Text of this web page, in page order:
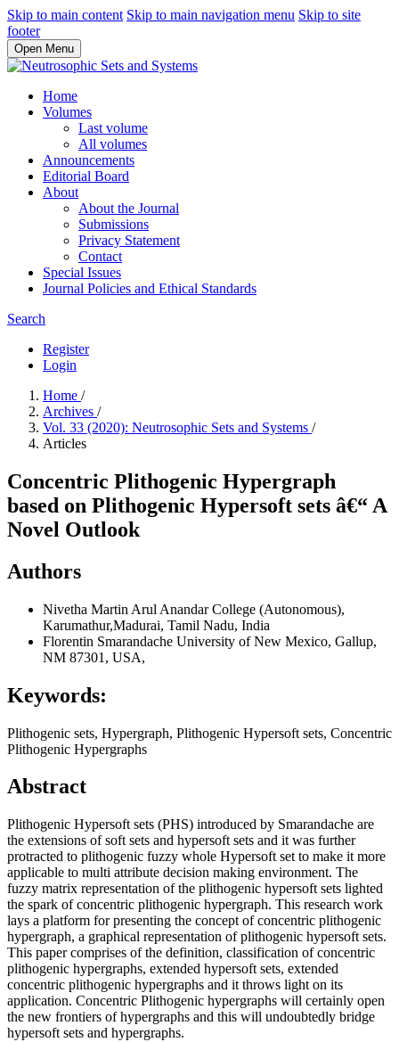
Skip to main content Skip to main navigation menu Skip to site
footer
Open Menu
Home
Volumes
Last volume
All volumes
Announcements
Editorial Board
About
About the Journal
Submissions
Privacy Statement
Contact
Special Issues
Journal Policies and Ethical Standards
Search
Register
Login
Home /
Archives /
Vol. 33 (2020): Neutrosophic Sets and Systems /
Articles
Concentric Plithogenic Hypergraph
based on Plithogenic Hypersoft sets â€“ A
Novel Outlook
Authors
Nivetha Martin Arul Anandar College (Autonomous),
Karumathur,Madurai, Tamil Nadu, India
Florentin Smarandache University of New Mexico, Gallup,
NM 87301, USA,
Keywords:
Plithogenic sets, Hypergraph, Plithogenic Hypersoft sets, Concentric
Plithogenic Hypergraphs
Abstract
Plithogenic Hypersoft sets (PHS) introduced by Smarandache are
the extensions of soft sets and hypersoft sets and it was further
protracted to plithogenic fuzzy whole Hypersoft set to make it more
applicable to multi attribute decision making environment. The
fuzzy matrix representation of the plithogenic hypersoft sets lighted
the spark of concentric plithogenic hypergraph. This research work
lays a platform for presenting the concept of concentric plithogenic
hypergraph, a graphical representation of plithogenic hypersoft sets.
This paper comprises of the definition, classification of concentric
plithogenic hypergraphs, extended hypersoft sets, extended
concentric plithogenic hypergraphs and it throws light on its
application. Concentric Plithogenic hypergraphs will certainly open
the new frontiers of hypergraphs and this will undoubtedly bridge
hypersoft sets and hypergraphs.